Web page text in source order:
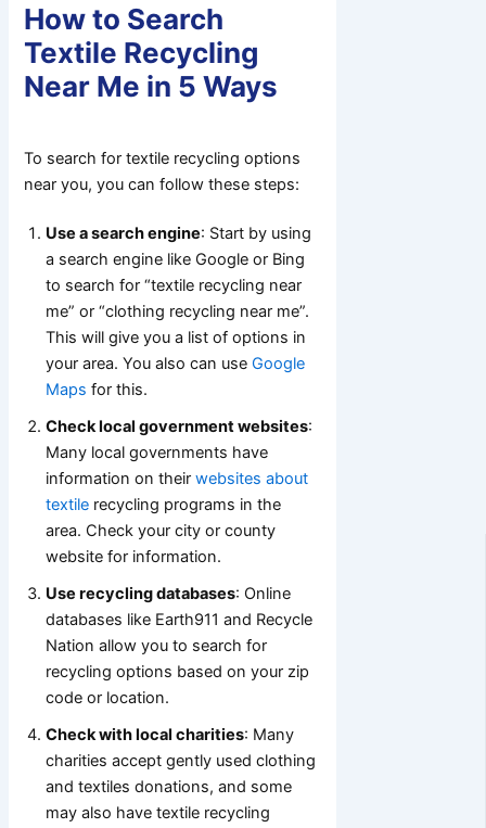
How to Search
Textile Recycling
Near Me in 5 Ways
To search for textile recycling options
near you, you can follow these steps:
Use a search engine: Start by using
a search engine like Google or Bing
to search for “textile recycling near
me” or “clothing recycling near me”.
This will give you a list of options in
your area. You also can useGoogle
Maps for this.
Check local government websites:
Many local governments have
information on theirwebsites about
textile recycling programs in the
area. Check your city or county
website for information.
Use recycling databases: Online
databases like Earth911 and Recycle
Nation allow you to search for
recycling options based on your zip
code or location.
Check with local charities: Many
charities accept gently used clothing
and textiles donations, and some
may also have textile recycling